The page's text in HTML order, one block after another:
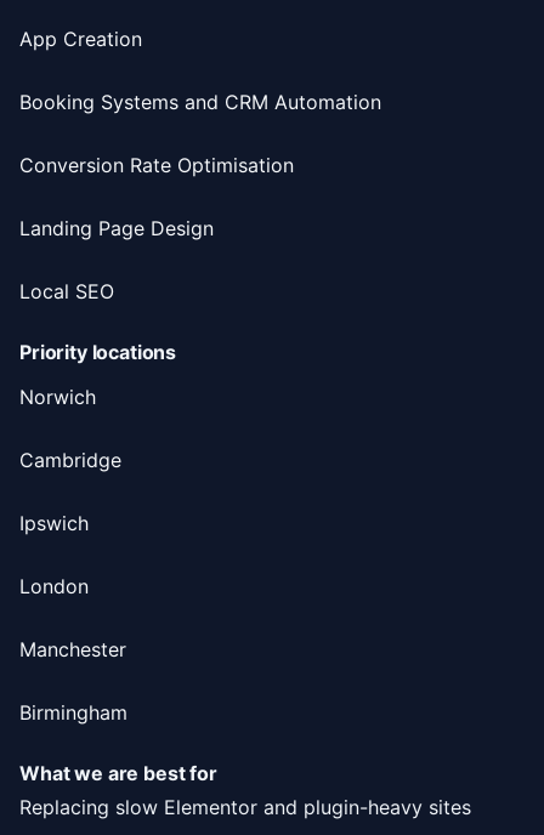
App Creation
Booking Systems and CRM Automation
Conversion Rate Optimisation
Landing Page Design
Local SEO
Priority locations
Norwich
Cambridge
Ipswich
London
Manchester
Birmingham
What we are best for
Replacing slow Elementor and plugin-heavy sites